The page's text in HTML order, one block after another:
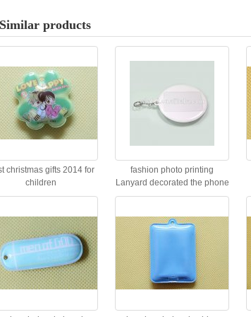
Similar products
christmas gifts 2014 for
children
fashion photo printing
Lanyard decorated the phone
key or car